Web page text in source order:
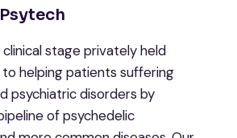
stage privately held
helping patients suffering
psychiatric disorders by
of psychedelic